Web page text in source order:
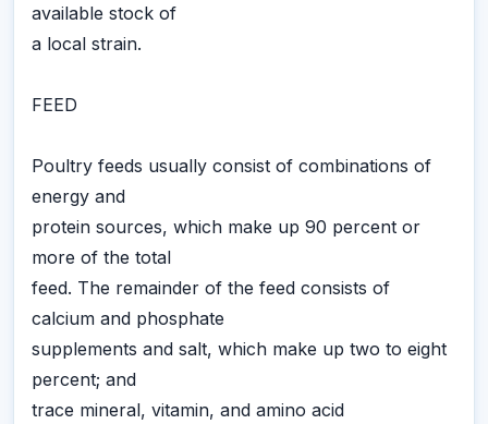
available stock of
a local strain.
FEED
Poultry feeds usually consist of combinations of
energy and
protein sources, which make up 90 percent or
more of the total
feed. The remainder of the feed consists of
calcium and phosphate
supplements and salt, which make up two to eight
percent; and
trace mineral, vitamin, and amino acid